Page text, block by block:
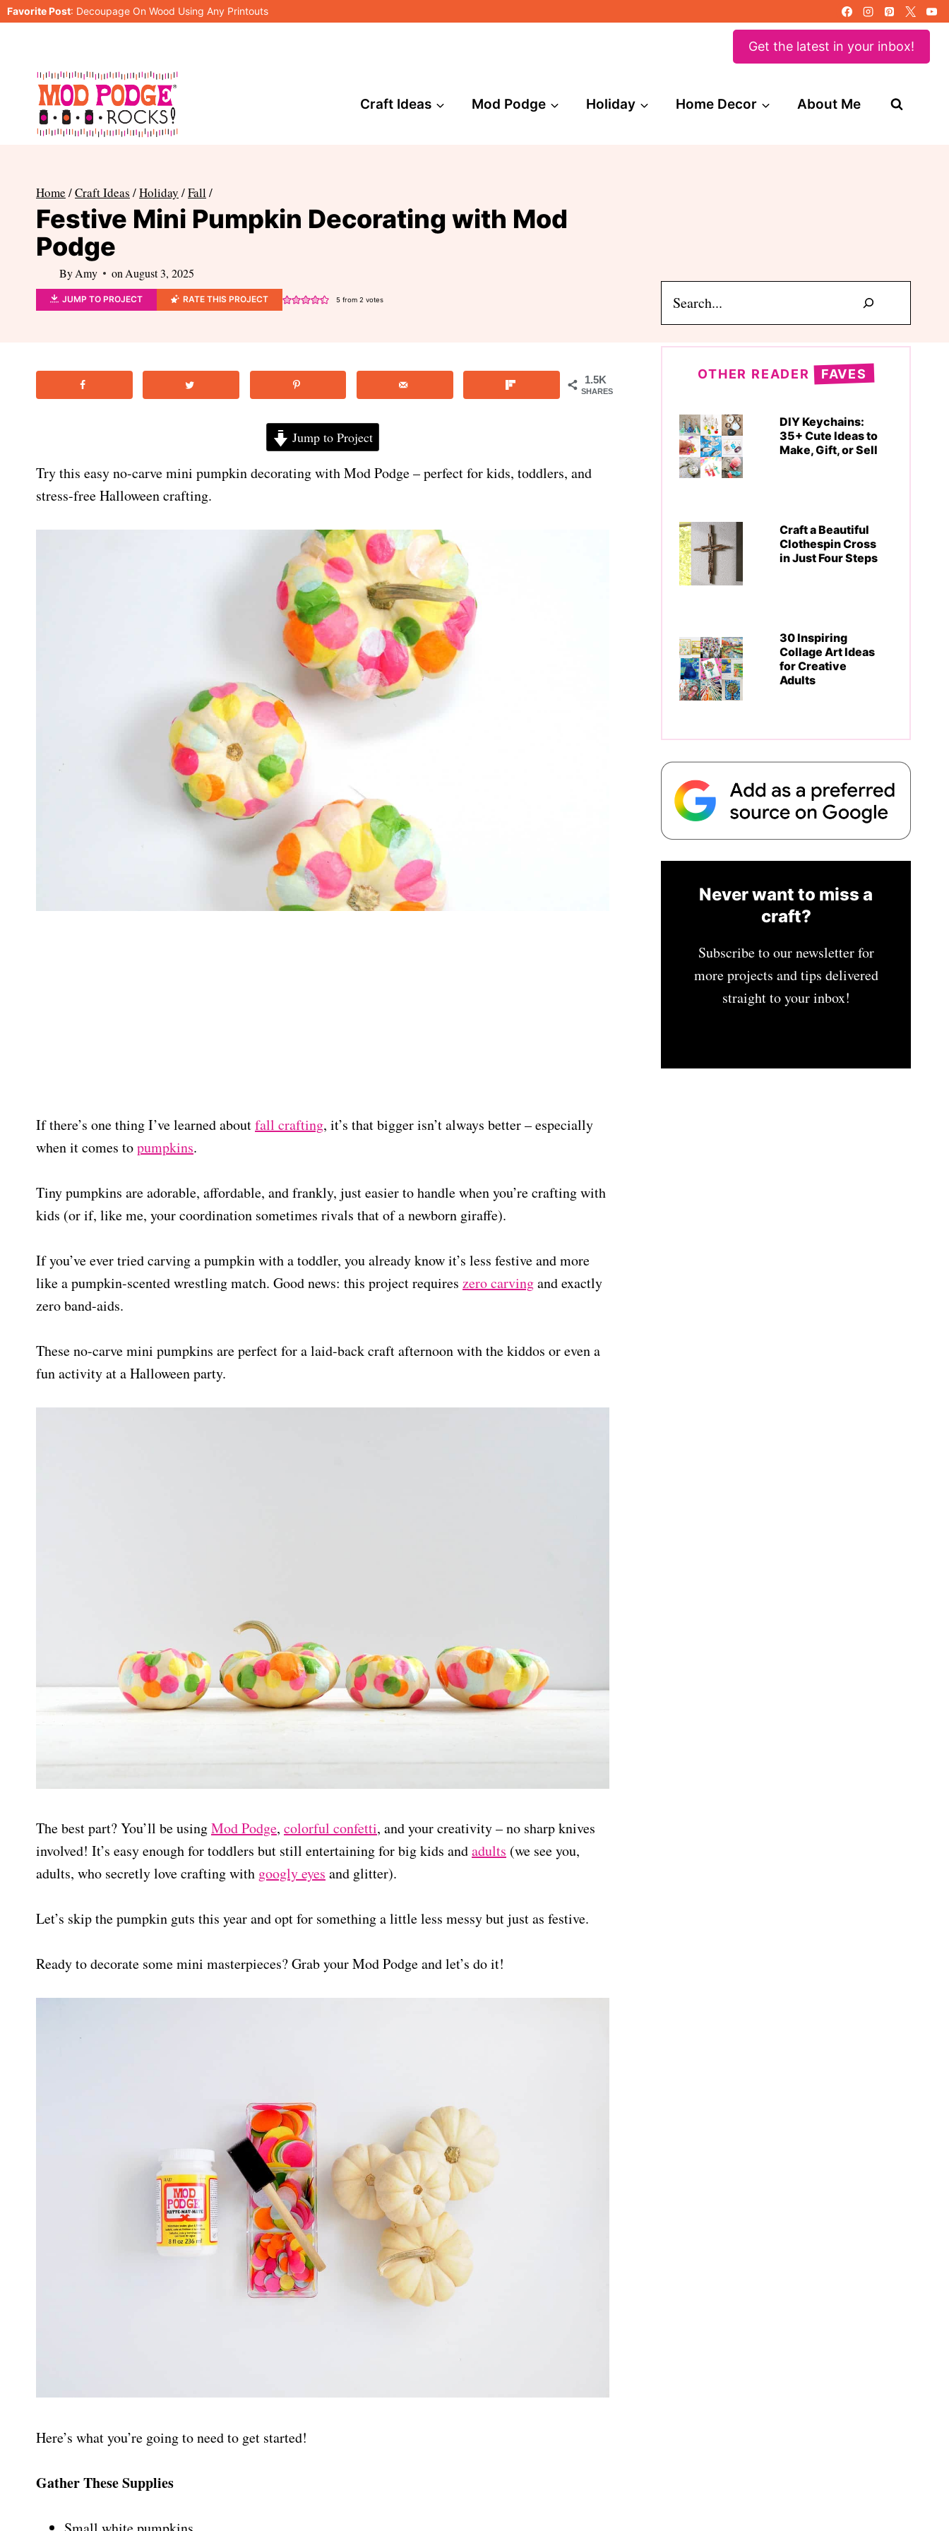
Skip
Favorite Post: Decoupage On Wood Using Any Printouts
Get the latest in your inbox!
Craft Ideas Mod Podge Holiday Home Decor About Me
Home /Craft Ideas /Holiday /Fall/
Festive Mini Pumpkin Decorating with Mod
Podge
ByAmy on August 3, 2025
JUMP TO PROJECT RATE THIS PROJECT 5from 2 votes
1.5K
SHARES
Jump to Project
Try this easy no-carve mini pumpkin decorating with Mod Podge – perfect for kids, toddlers, and
stress-free Halloween crafting.
If there’s one thing I’ve learned aboutfall crafting, it’s that bigger isn’t always better – especially
when it comes topumpkins.
Tiny pumpkins are adorable, affordable, and frankly, just easier to handle when you’re crafting with
kids (or if, like me, your coordination sometimes rivals that of a newborn giraffe).
If you’ve ever tried carving a pumpkin with a toddler, you already know it’s less festive and more
like a pumpkin-scented wrestling match. Good news: this project requires zero carvingand exactly
zero band-aids.
These no-carve mini pumpkins are perfect for a laid-back craft afternoon with the kiddos or even a
fun activity at a Halloween party.
The best part? You’ll be usingMod Podge, colorful confetti, and your creativity – no sharp knives
involved! It’s easy enough for toddlers but still entertaining for big kids andadults (we see you,
adults, who secretly love crafting with googly eyes and glitter).
Let’s skip the pumpkin guts this year and opt for something a little less messy but just as festive.
Ready to decorate some mini masterpieces? Grab your Mod Podge and let’s do it!
Here’s what you’re going to need to get started!
Gather These Supplies
OTHER READER FAVES
DIY Keychains:
35+ Cute Ideas to
Make, Gift, or Sell
Craft a Beautiful
Clothespin Cross
in Just Four Steps
30 Inspiring
Collage Art Ideas
for Creative
Adults
Never want to miss a
craft?
Subscribe to our newsletter for
more projects and tips delivered
straight to your inbox!